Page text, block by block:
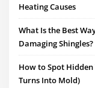
Heating Causes
What Is the Best
Damaging Shingles?
How to Spot
Turns Into Mold)